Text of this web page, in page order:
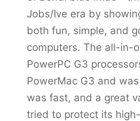
Jobs/Ive era by
both fun, simple, and
computers. The all-in-
PowerPC G3
PowerMac G3 and
was fast, and a great
tried to protect its